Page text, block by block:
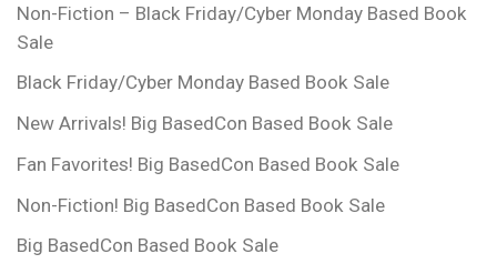
Non-Fiction – Black Friday/Cyber Monday Based Book
Sale
Black Friday/Cyber Monday Based Book Sale
New Arrivals! Big BasedCon Based Book Sale
Fan Favorites! Big BasedCon Based Book Sale
Non-Fiction! Big BasedCon Based Book Sale
Big BasedCon Based Book Sale